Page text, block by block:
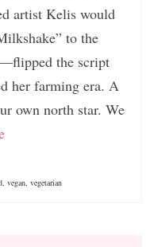
artist Kelis would
to the
the script
her farming era. A
own north star. We
, vegan, vegetarian